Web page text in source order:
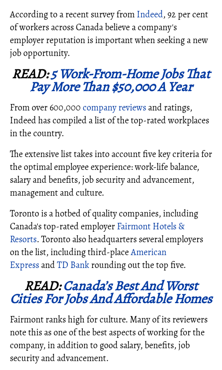
According to a recent survey from Indeed, 92 per cent
of workers across Canada believe a company's
employer reputation is important when seeking a new
job opportunity.
READ:5 Work-From-Home Jobs That
Pay More Than $50,000 A Year
From over 600,000 company reviewsand ratings,
Indeed has compiled a list of the top-rated workplaces
in the country.
The extensive list takes into account five key criteria for
the optimal employee experience: work-life balance,
salary and benefits, job security and advancement,
management and culture.
Toronto is a hotbed of quality companies, including
Canada's top-rated employer Fairmont Hotels &
Resorts. Toronto also headquarters several employers
on the list, including third-placeAmerican
ExpressandTD Bank rounding out the top five.
READ:Canada’s Best And Worst
Cities For Jobs And Affordable Homes
Fairmont ranks high for culture. Many of its reviewers
note this as one of the best aspects of working for the
company, in addition to good salary, benefits, job
security and advancement.